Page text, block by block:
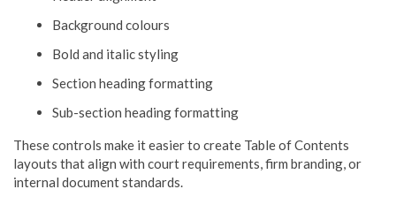
Background colours
Bold and italic styling
Section heading formatting
Sub-section heading formatting
These controls make it easier to create Table of Contents
layouts that align with court requirements, firm branding, or
internal document standards.